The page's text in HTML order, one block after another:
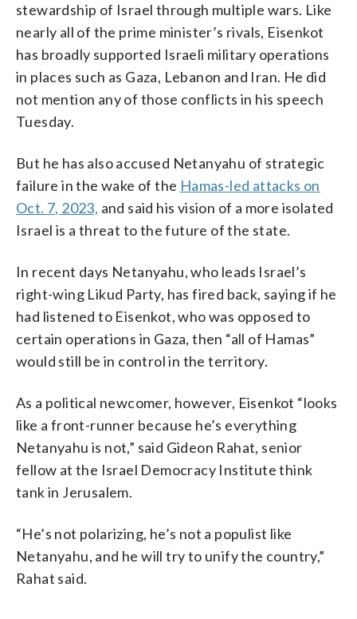
stewardship of Israel through multiple wars. Like
nearly all of the prime minister’s rivals, Eisenkot
has broadly supported Israeli military operations
in places such as Gaza, Lebanon and Iran. He did
not mention any of those conflicts in his speech
Tuesday.
But he has also accused Netanyahu of strategic
failure in the wake of the Hamas-led attacks on
Oct. 7, 2023, and said his vision of a more isolated
Israel is a threat to the future of the state.
In recent days Netanyahu, who leads Israel’s
right-wing Likud Party, has fired back, saying if he
had listened to Eisenkot, who was opposed to
certain operations in Gaza, then “all of Hamas”
would still be in control in the territory.
As a political newcomer, however, Eisenkot “looks
like a front-runner because he’s everything
Netanyahu is not,” said Gideon Rahat, senior
fellow at the Israel Democracy Institute think
tank in Jerusalem.
“He’s not polarizing, he’s not a populist like
Netanyahu, and he will try to unify the country,”
Rahat said.